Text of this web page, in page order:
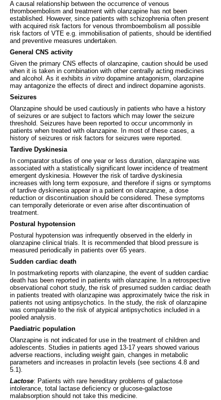
A causal relationship between the occurrence of venous
thromboembolism and treatment with olanzapine has not been
established. However, since patients with schizophrenia often present
with acquired risk factors for venous thromboembolism all possible
risk factors of VTE e.g. immobilisation of patients, should be identified
and preventive measures undertaken.
General CNS activity
Given the primary CNS effects of olanzapine, caution should be used
when it is taken in combination with other centrally acting medicines
and alcohol. As it exhibits in vitro dopamine antagonism, olanzapine
may antagonize the effects of direct and indirect dopamine agonists.
Seizures
Olanzapine should be used cautiously in patients who have a history
of seizures or are subject to factors which may lower the seizure
threshold. Seizures have been reported to occur uncommonly in
patients when treated with olanzapine. In most of these cases, a
history of seizures or risk factors for seizures were reported.
Tardive Dyskinesia
In comparator studies of one year or less duration, olanzapine was
associated with a statistically significant lower incidence of treatment
emergent dyskinesia. However the risk of tardive dyskinesia
increases with long term exposure, and therefore if signs or symptoms
of tardive dyskinesia appear in a patient on olanzapine, a dose
reduction or discontinuation should be considered. These symptoms
can temporally deteriorate or even arise after discontinuation of
treatment.
Postural hypotension
Postural hypotension was infrequently observed in the elderly in
olanzapine clinical trials. It is recommended that blood pressure is
measured periodically in patients over 65 years.
Sudden cardiac death
In postmarketing reports with olanzapine, the event of sudden cardiac
death has been reported in patients with olanzapine. In a retrospective
observational cohort study, the risk of presumed sudden cardiac death
in patients treated with olanzapine was approximately twice the risk in
patients not using antipsychotics. In the study, the risk of olanzapine
was comparable to the risk of atypical antipsychotics included in a
pooled analysis.
Paediatric population
Olanzapine is not indicated for use in the treatment of children and
adolescents. Studies in patients aged 13-17 years showed various
adverse reactions, including weight gain, changes in metabolic
parameters and increases in prolactin levels (see sections 4.8 and
5.1).
Lactose: Patients with rare hereditary problems of galactose
intolerance, total lactase deficiency or glucose-galactose
malabsorption should not take this medicine.